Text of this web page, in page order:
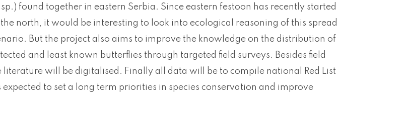
found together in eastern Serbia. Since eastern festoon has recently started
north, it would be interesting to look into ecological reasoning of this spread
But the project also aims to improve the knowledge on the distribution of
and least known butterflies through targeted field surveys. Besides field
literature will be digitalised. Finally all data will be to compile national Red List
to set a long term priorities in species conservation and improve